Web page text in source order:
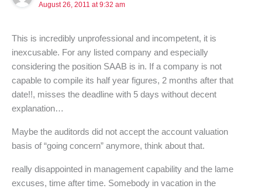
August 26, 2011 at 9:32 am
This is incredibly unprofessional and incompetent, it is
inexcusable. For any listed company and especially
considering the position SAAB is in. If a company is not
capable to compile its half year figures, 2 months after that
date!!, misses the deadline with 5 days without decent
explanation…
Maybe the auditords did not accept the account valuation
basis of “going concern” anymore, think about that.
really disappointed in management capability and the lame
excuses, time after time. Somebody in vacation in the